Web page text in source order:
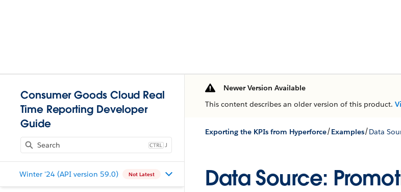
Consumer Goods Cloud Real
Time Reporting Developer
Guide
J
Winter '24 (API version 59.0) Not Latest
Newer Version Available
This content describes an older version of this product.
Exporting the KPIs from Hyperforce/Examples/Data
Data Source: